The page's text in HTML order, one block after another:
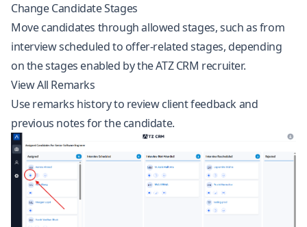
Change Candidate Stages
Move candidates through allowed stages, such as from
interview scheduled to offer-related stages, depending
on the stages enabled by the ATZ CRM recruiter.
View All Remarks
Use remarks history to review client feedback and
previous notes for the candidate.